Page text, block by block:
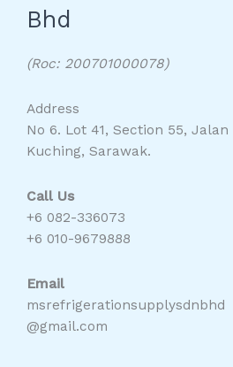
Bhd
(Roc: 200701000078)
Address
No 6. Lot 41, Section 55, Jalan
Kuching, Sarawak.
Call Us
+6 082-336073
+6 010-9679888
Email
msrefrigerationsupplysdnbhd
@gmail.com